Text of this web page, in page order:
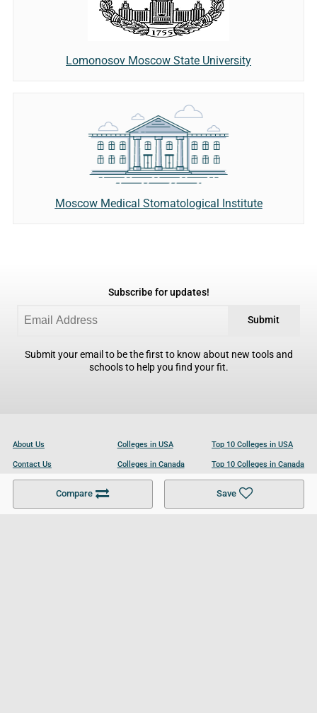
Compare Save
Lomonosov Moscow State University
Moscow Medical Stomatological Institute
Subscribe for updates!
Submit
Submit your email to be the first to know about new tools and
schools to help you find your fit.
About Us
Contact Us
Become a Partner
Colleges in USA
Colleges in Canada
Colleges in UK
Top 10 Colleges in USA
Top 10 Colleges in Canada
Top 10 Colleges in UK